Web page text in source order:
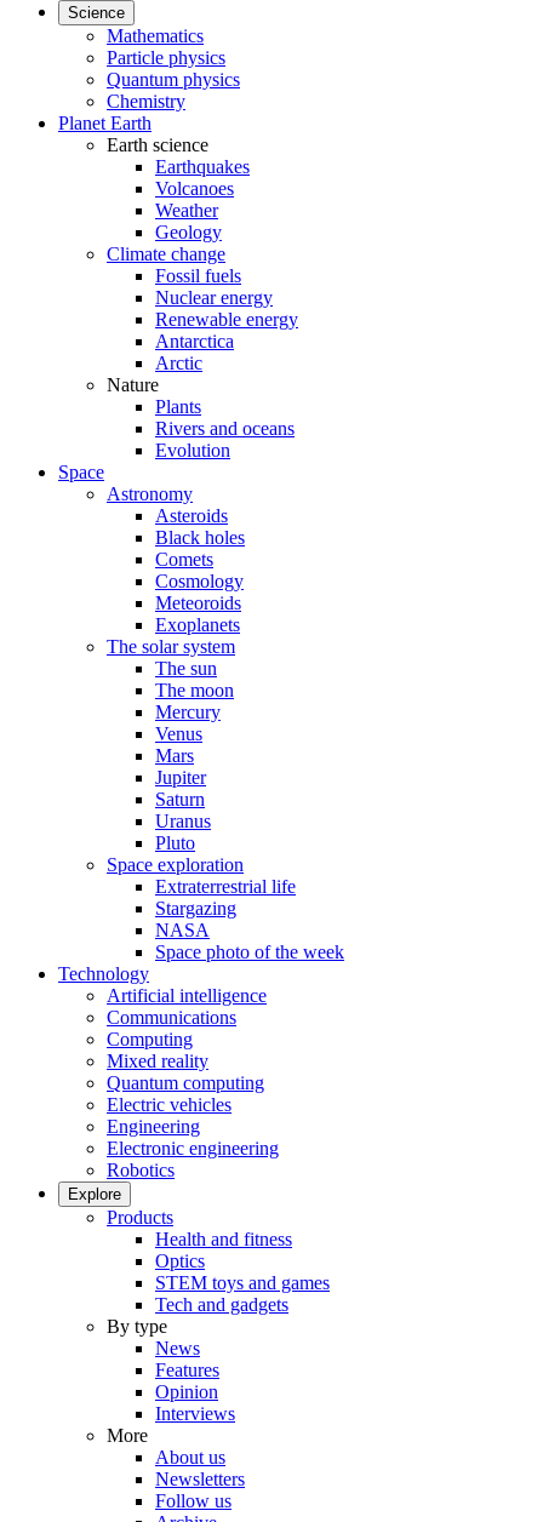
Science
Mathematics
Particle physics
Quantum physics
Chemistry
Planet Earth
Earth science
Earthquakes
Volcanoes
Weather
Geology
Climate change
Fossil fuels
Nuclear energy
Renewable energy
Antarctica
Arctic
Nature
Plants
Rivers and oceans
Evolution
Space
Astronomy
Asteroids
Black holes
Comets
Cosmology
Meteoroids
Exoplanets
The solar system
The sun
The moon
Mercury
Venus
Mars
Jupiter
Saturn
Uranus
Pluto
Space exploration
Extraterrestrial life
Stargazing
NASA
Space photo of the week
Technology
Artificial intelligence
Communications
Computing
Mixed reality
Quantum computing
Electric vehicles
Engineering
Electronic engineering
Robotics
Explore
Products
Health and fitness
Optics
STEM toys and games
Tech and gadgets
By type
News
Features
Opinion
Interviews
More
About us
Newsletters
Follow us